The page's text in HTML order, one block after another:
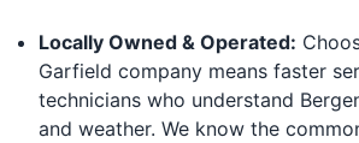
Locally Owned & Operated:
Garfield company means faster
technicians who understand
and weather. We know the